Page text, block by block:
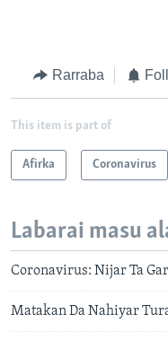
Rarraba
This item is part of
Afirka Coronavirus
Labarai masu
Coronavirus: Nijar Ta
Matakan Da Nahiyar